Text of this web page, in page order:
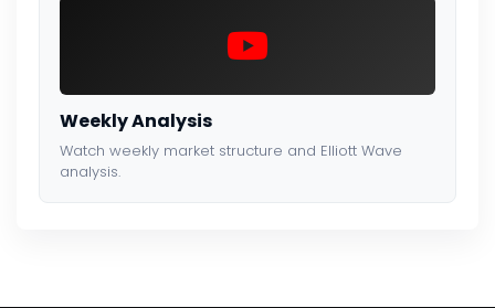
Weekly Analysis
Watch weekly market structure and Elliott Wave
analysis.